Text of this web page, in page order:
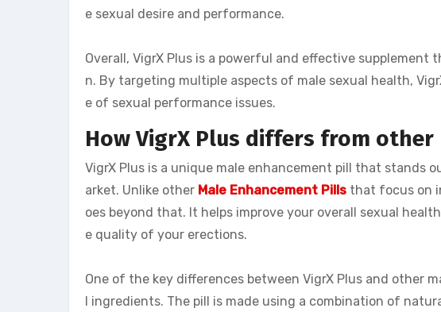
e sexual desire and performance.
Overall, VigrX Plus is a powerful and effective
n. By targeting multiple aspects of male sexual health,
e of sexual performance issues.
How VigrX Plus differs from
VigrX Plus is a unique male enhancement pill that stands
arket. Unlike other Male Enhancement Pills that focus on
oes beyond that. It helps improve your overall sexual
e quality of your erections.
One of the key differences between VigrX Plus and other
l ingredients. The pill is made using a combination of